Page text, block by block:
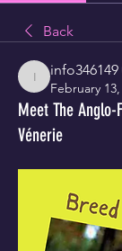
Back
info346149
info346149
February
Meet The
Vénerie